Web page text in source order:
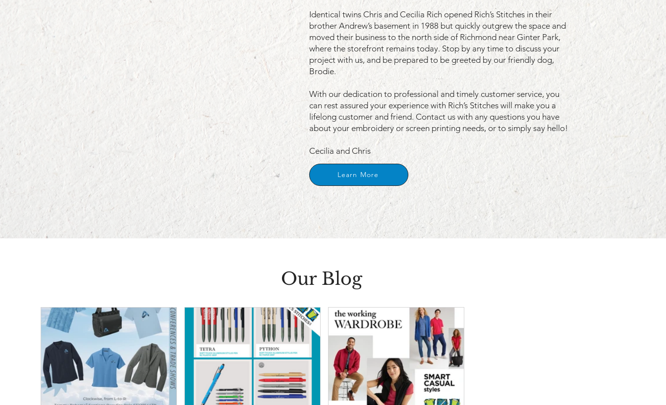
Identical twins Chris and Cecilia Rich opened Rich’s Stitches in their
brother Andrew’s basement in 1988 but quickly outgrew the space and
moved their business to the north side of Richmond near Ginter Park,
where the storefront remains today. Stop by any time to discuss your
project with us, and be prepared to be greeted by our friendly dog,
Brodie.
With our dedication to professional and timely customer service, you
can rest assured your experience with Rich’s Stitches will make you a
lifelong customer and friend.Contact us with any questions you have
about your embroidery or screen printing needs, or to simply say hello!
Cecilia and Chris
Learn More
Our Blog